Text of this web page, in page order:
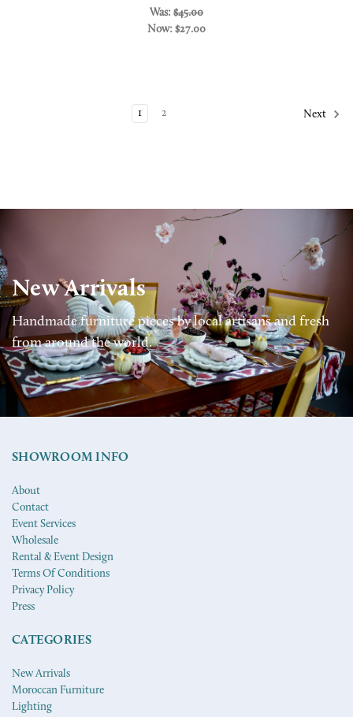
Was: $45.00
Now: $27.00
1 2 Next
New Arrivals
Handmade furniture pieces by local artisans and fresh
from around the world.
SHOWROOM INFO
About
Contact
Event Services
Wholesale
Rental & Event Design
Terms Of Conditions
Privacy Policy
Press
CATEGORIES
New Arrivals
Moroccan Furniture
Lighting